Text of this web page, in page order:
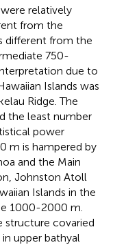
relatively
from the
different from the
750-
due to
Islands was
Ridge. The
the least number
power
m is hampered by
and the Main
Johnston Atoll
Islands in the
1000-2000 m.
structure covaried
upper bathyal